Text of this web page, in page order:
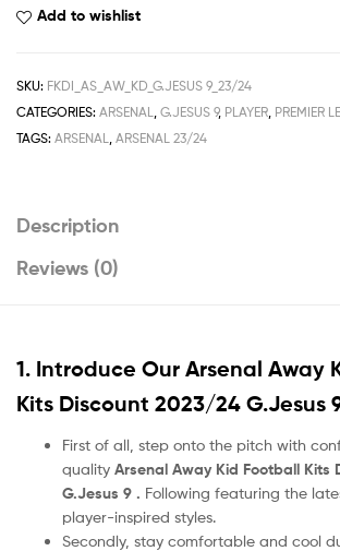
2023/24
Printed
quantity
Add to wishlist
SKU: FKDI_AS_AW_KD_G.JESUS 9_23/24
CATEGORIES: ARSENAL, G.JESUS 9, PLAYER, PREMIER
TAGS: ARSENAL, ARSENAL 23/24
Description
Reviews (0)
1. Introduce Our Arsenal Away
Kits Discount 2023/24 G.Jesus
First of all, step onto the pitch with
quality Arsenal Away Kid Football Kits
G.Jesus 9 . Following featuring the
player-inspired styles.
Secondly, stay comfortable and cool